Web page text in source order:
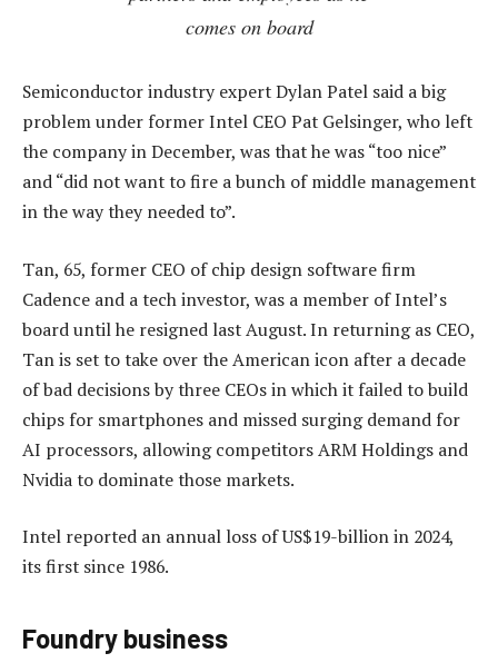
comes on board
Semiconductor industry expert Dylan Patel said a big
problem under former Intel CEO Pat Gelsinger, who left
the company in December, was that he was “too nice”
and “did not want to fire a bunch of middle management
in the way they needed to”.
Tan, 65, former CEO of chip design software firm
Cadence and a tech investor, was a member of Intel’s
board until he resigned last August. In returning as CEO,
Tan is set to take over the American icon after a decade
of bad decisions by three CEOs in which it failed to build
chips for smartphones and missed surging demand for
AI processors, allowing competitors ARM Holdings and
Nvidia to dominate those markets.
Intel reported an annual loss of US$19-billion in 2024,
its first since 1986.
Foundry business